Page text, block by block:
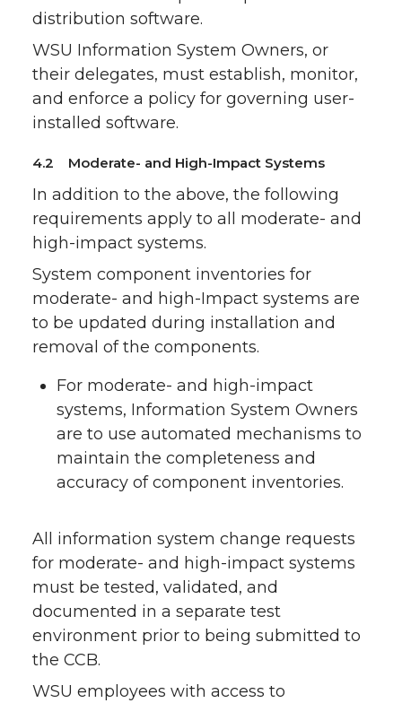
distribution software.
WSU Information System Owners, or
their delegates, must establish, monitor,
and enforce a policy for governing user-
installed software.
4.2 Moderate- and High-Impact Systems
In addition to the above, the following
requirements apply to all moderate- and
high-impact systems.
System component inventories for
moderate- and high-Impact systems are
to be updated during installation and
removal of the components.
For moderate- and high-impact
systems, Information System Owners
are to use automated mechanisms to
maintain the completeness and
accuracy of component inventories.
All information system change requests
for moderate- and high-impact systems
must be tested, validated, and
documented in a separate test
environment prior to being submitted to
the CCB.
WSU employees with access to